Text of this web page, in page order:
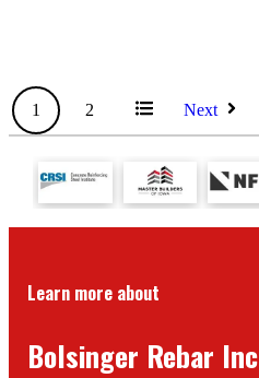
1 2 All Next
Learn more about
Bolsinger Rebar Inc